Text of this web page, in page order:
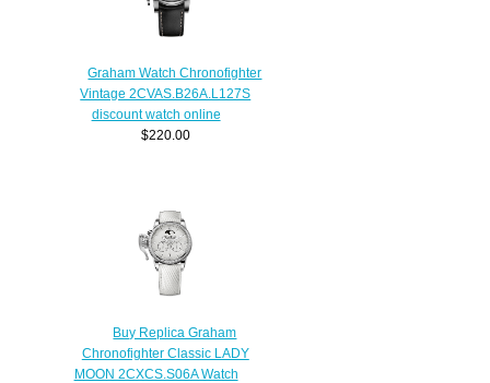
Graham Watch Chronofighter
Vintage 2CVAS.B26A.L127S
discount watch online
$220.00
Buy Replica Graham
Chronofighter Classic LADY
MOON 2CXCS.S06A Watch